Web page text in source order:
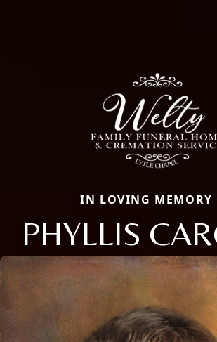
IN LOVING MEMORY
PHYLLIS